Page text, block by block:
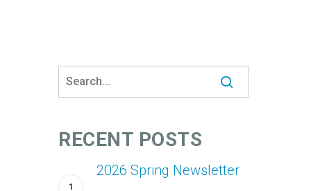
RECENT POSTS
2026 Spring Newsletter